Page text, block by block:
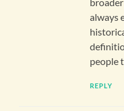
always
people
REPLY